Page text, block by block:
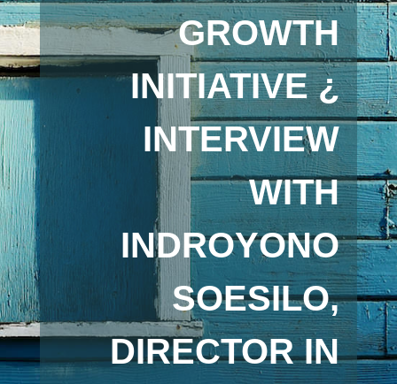
GROWTH
INITIATIVE ¿
INTERVIEW
WITH
INDROYONO
SOESILO,
DIRECTOR IN